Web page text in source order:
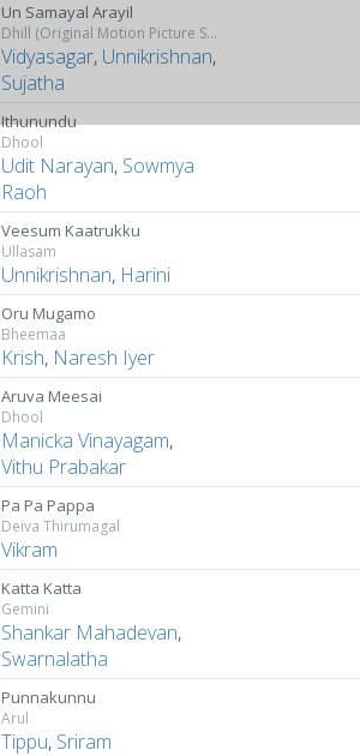
Un Samayal Arayil
Dhill (Original Motion Picture Soundtrack)
Vidyasagar, Unnikrishnan,
Sujatha
Ithunundu
Dhool
Udit Narayan, Sowmya
Raoh
Veesum Kaatrukku
Ullasam
Unnikrishnan, Harini
Oru Mugamo
Bheemaa
Krish, Naresh Iyer
Aruva Meesai
Dhool
Manicka Vinayagam,
Vithu Prabakar
Pa Pa Pappa
Deiva Thirumagal
Vikram
Katta Katta
Gemini
Shankar Mahadevan,
Swarnalatha
Punnakunnu
Arul
Tippu, Sriram